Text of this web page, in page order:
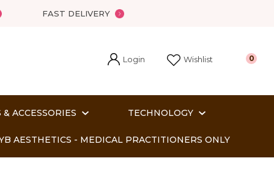
FAST DELIVERY
Login Wishlist 0
ACCESSORIES TECHNOLOGY
AESTHETICS - MEDICAL PRACTITIONERS ONLY